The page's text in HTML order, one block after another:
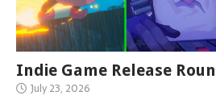
Indie Game Release
July 23, 2026